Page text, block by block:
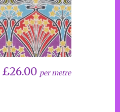
£26.00 per metre